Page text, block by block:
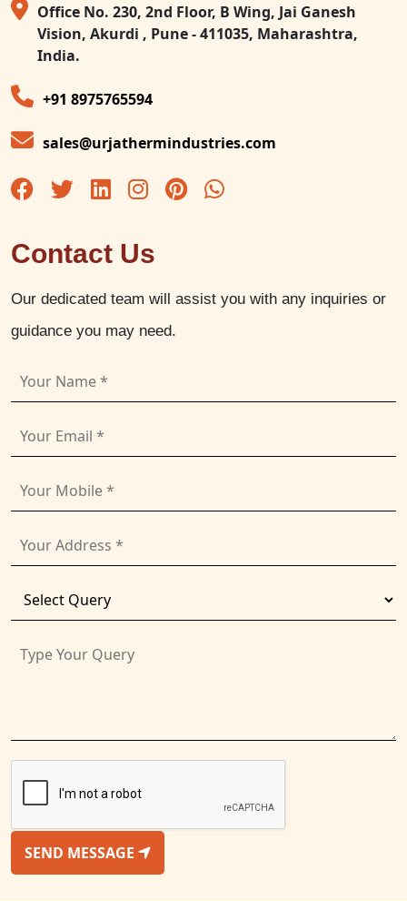
Office No. 230, 2nd Floor, B Wing, Jai Ganesh
Vision, Akurdi , Pune - 411035, Maharashtra,
India.
+91 8975765594
sales@urjathermindustries.com
Contact Us
Our dedicated team will assist you with any inquiries or
guidance you may need.
SEND MESSAGE